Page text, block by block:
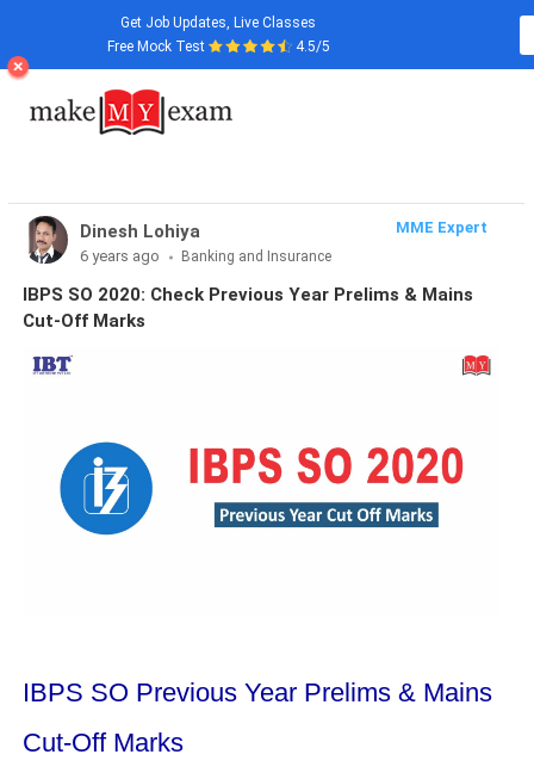
Get Job Updates, Live Classes
Free Mock Test
4.5/5
Dinesh Lohiya
MME Expert
6 years ago
Banking and Insurance
IBPS SO 2020: Check Previous Year Prelims & Mains
Cut-Off Marks
IBPS SO Previous Year Prelims & Mains
Cut-Off Marks